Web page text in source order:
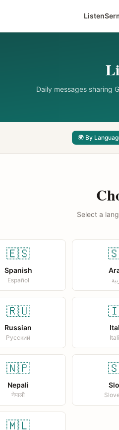
Listen
Daily messages sharing
🌍 By
Select a
🇪🇸
Spanish
Español
🇷🇺
Russian
Русский
🇳🇵
Nepali
नेपाली
🇲🇱